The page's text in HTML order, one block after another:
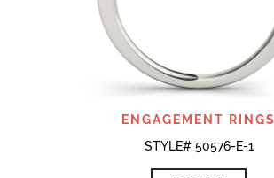
ENGAGEMENT RINGS
STYLE# 50576-E-1